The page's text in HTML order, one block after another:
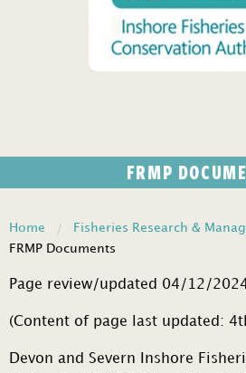
FRMP
Home
Fisheries Research &
FRMP Documents
Page review/updated 04/12/
(Content of page last updated:
Devon and Severn Inshore